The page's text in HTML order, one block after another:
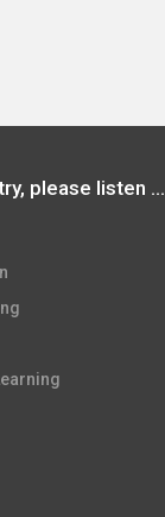
Before joining the tourism industry, please listen to how Vpon uses data to make decisions and successfully promote smart tourism